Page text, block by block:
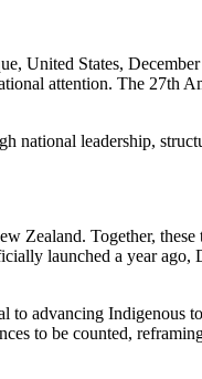
United States,
attention. The 27th
national leadership,
Zealand. Together, these
launched a year ago,
to advancing Indigenous
to be counted,